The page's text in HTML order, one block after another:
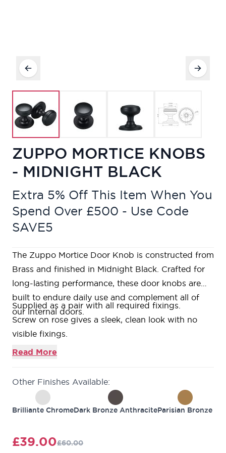
ZUPPO MORTICE KNOBS
- MIDNIGHT BLACK
Extra 5% Off This Item When You
Spend Over £500 - Use Code
SAVE5
The Zuppo Mortice Door Knob is constructed from
Brass and finished in Midnight Black. Crafted for
long-lasting performance, these door knobs are
built to endure daily use and complement all of
our internal doors.
Supplied as a pair with all required fixings.
Screw on rose gives a sleek, clean look with no
visible fixings.
Bolt through fixings ensuring a strong and secure
faceplates available.
Matching
bathroom thumbturn & release
available
10 year guarantee against defects in material and
Read More
Other Finishes Available:
Brilliante ChromeDark Bronze AnthraciteParisian Bronze
£39.00£60.00